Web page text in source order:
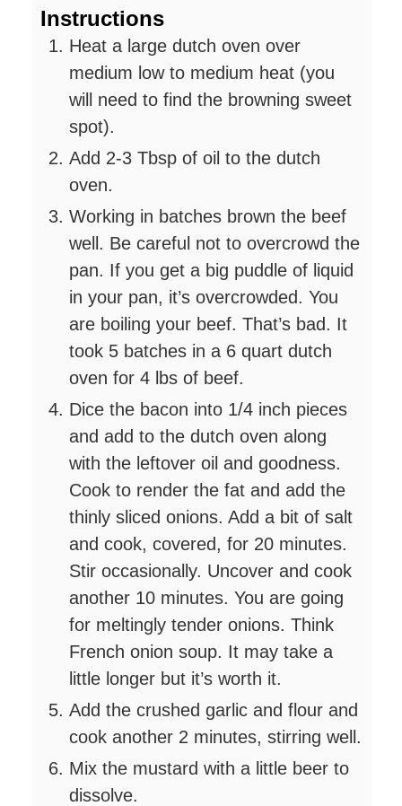
Instructions
Heat a large dutch oven over
medium low to medium heat (you
will need to find the browning sweet
spot).
Add 2-3 Tbsp of oil to the dutch
oven.
Working in batches brown the beef
well. Be careful not to overcrowd the
pan. If you get a big puddle of liquid
in your pan, it’s overcrowded. You
are boiling your beef. That’s bad. It
took 5 batches in a 6 quart dutch
oven for 4 lbs of beef.
Dice the bacon into 1/4 inch pieces
and add to the dutch oven along
with the leftover oil and goodness.
Cook to render the fat and add the
thinly sliced onions. Add a bit of salt
and cook, covered, for 20 minutes.
Stir occasionally. Uncover and cook
another 10 minutes. You are going
for meltingly tender onions. Think
French onion soup. It may take a
little longer but it’s worth it.
Add the crushed garlic and flour and
cook another 2 minutes, stirring well.
Mix the mustard with a little beer to
dissolve.